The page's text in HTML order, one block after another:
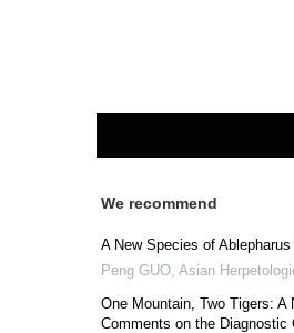
We recommend
A New Species of
Peng GUO, Asian
One Mountain, Two Tigers:
Comments on the Diagnostic